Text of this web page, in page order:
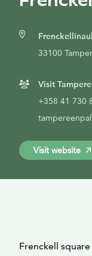
33100
Visit Tampere
+358 41 730
Visit website
Frenckell